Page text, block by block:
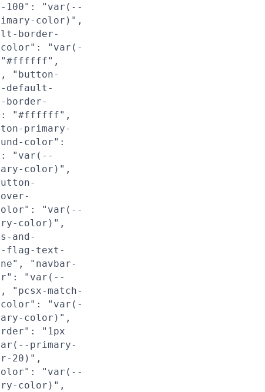
100": "var(--
color)",
border-
"var(-
"#ffffff",
"button-
default-
"#ffffff",
primary-
color":
"var(--
color)",
"var(--
color)",
and-
flag-text-
"navbar-
"var(--
match-
color": "var(-
color)",
"1px
primary-
20)",
"var(--
color)",